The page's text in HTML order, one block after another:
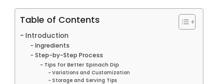
Table of Contents
Introduction
Ingredients
Step-by-Step Process
Tips for Better Spinach Dip
Variations and Customization
Storage and Serving Tips